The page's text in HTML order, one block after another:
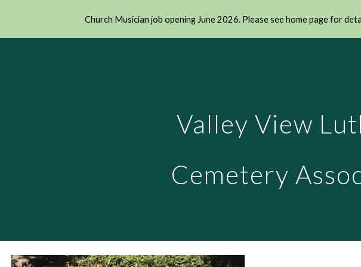
Skip to main content Skip to
Church Musician job opening June 2026. Please see home page for
Valley View
Cemetery